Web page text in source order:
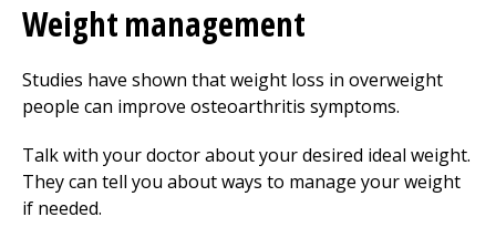
Weight management
Studies have shown that weight loss in overweight
people can improve osteoarthritis symptoms.
Talk with your doctor about your desired ideal weight.
They can tell you about ways to manage your weight
if needed.